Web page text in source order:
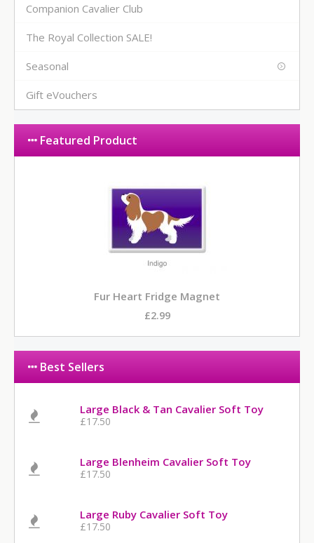
Companion Cavalier Club
The Royal Collection SALE!
Seasonal
Gift eVouchers
Featured Product
Fur Heart Fridge Magnet
£2.99
Best Sellers
Large Black & Tan Cavalier Soft Toy
£17.50
Large Blenheim Cavalier Soft Toy
£17.50
Large Ruby Cavalier Soft Toy
£17.50